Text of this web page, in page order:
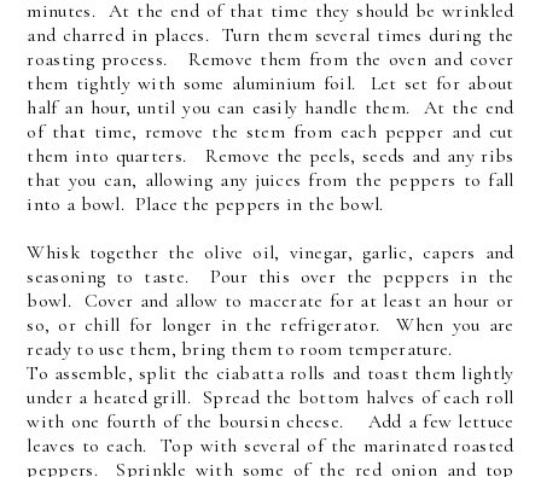
minutes. At the end of that time they should be wrinkled
and charred in places. Turn them several times during the
roasting process. Remove them from the oven and cover
them tightly with some aluminium foil. Let set for about
half an hour, until you can easily handle them. At the end
of that time, remove the stem from each pepper and cut
them into quarters. Remove the peels, seeds and any ribs
that you can, allowing any juices from the peppers to fall
into a bowl. Place the peppers in the bowl.
Whisk together the olive oil, vinegar, garlic, capers and
seasoning to taste. Pour this over the peppers in the
bowl. Cover and allow to macerate for at least an hour or
so, or chill for longer in the refrigerator. When you are
ready to use them, bring them to room temperature.
To assemble, split the ciabatta rolls and toast them lightly
under a heated grill. Spread the bottom halves of each roll
with one fourth of the boursin cheese. Add a few lettuce
leaves to each. Top with several of the marinated roasted
peppers. Sprinkle with some of the red onion and top